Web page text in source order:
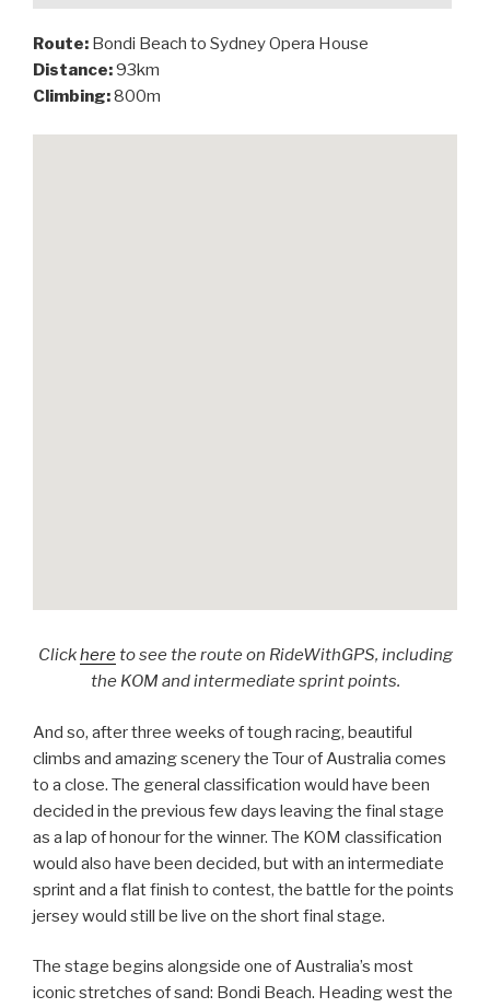
Route: Bondi Beach to Sydney Opera House
Distance:93km
Climbing:800m
Clickhereto see the route on RideWithGPS, including
the KOM and intermediate sprint points.
And so, after three weeks of tough racing, beautiful
climbs and amazing scenery the Tour of Australia comes
to a close. The general classification would have been
decided in the previous few days leaving the final stage
as a lap of honour for the winner. The KOM classification
would also have been decided, but with an intermediate
sprint and a flat finish to contest, the battle for the points
jersey would still be live on the short final stage.
The stage begins alongside one of Australia’s most
iconic stretches of sand: Bondi Beach. Heading west the